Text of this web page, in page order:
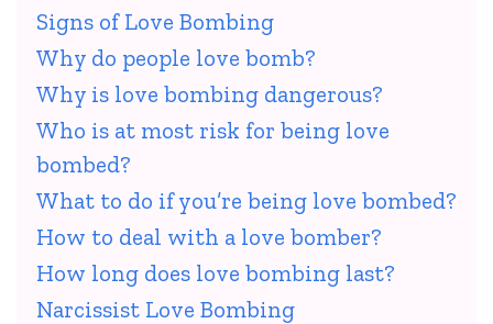
Signs of Love Bombing
Why do people love bomb?
Why is love bombing dangerous?
Who is at most risk for being love
bombed?
What to do if you’re being love bombed?
How to deal with a love bomber?
How long does love bombing last?
Narcissist Love Bombing